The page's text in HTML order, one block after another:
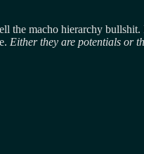
the macho hierarchy
Either they are potentials or